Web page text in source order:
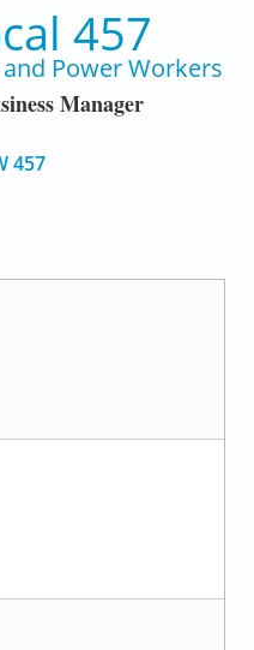
457
Power Workers
Manager
457